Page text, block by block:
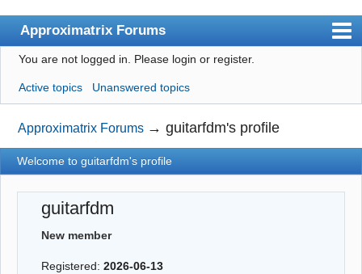
Approximatrix Forums
Index
User list
Search
Register
Login
Approximatrix Home Page
You are not logged in. Please login or register.
Active topics Unanswered topics
Approximatrix Forums →guitarfdm's profile
Welcome to guitarfdm's profile
guitarfdm
New member
Registered:2026-06-13